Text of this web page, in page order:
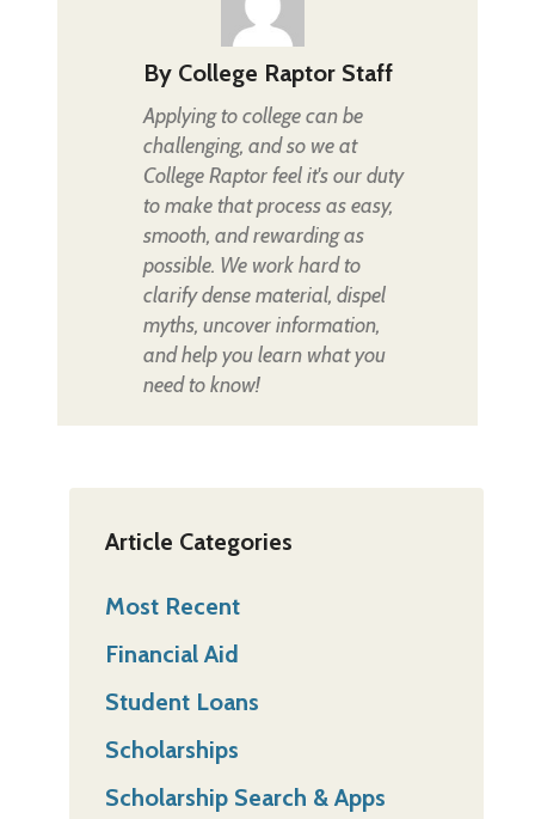
By College Raptor Staff
Applying to college can be
challenging, and so we at
College Raptor feel it's our duty
to make that process as easy,
smooth, and rewarding as
possible. We work hard to
clarify dense material, dispel
myths, uncover information,
and help you learn what you
need to know!
Article Categories
Most Recent
Financial Aid
Student Loans
Scholarships
Scholarship Search & Apps